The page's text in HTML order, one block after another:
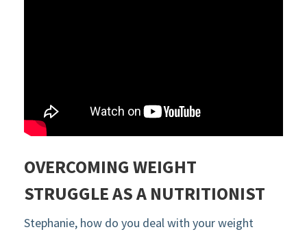
OVERCOMING WEIGHT
STRUGGLE AS A NUTRITIONIST
Stephanie, how do you deal with your weight